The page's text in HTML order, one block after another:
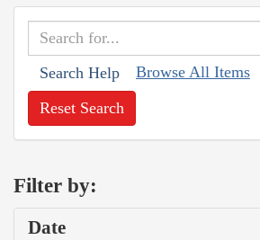
Search Help Browse All Items
Reset Search
Filter by:
Date